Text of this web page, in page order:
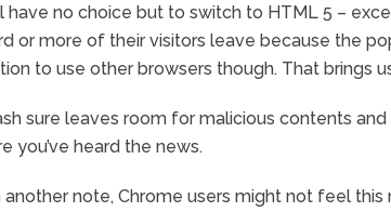
have no choice but to switch to HTML 5 –
or more of their visitors leave because the
to use other browsers though. That brings
sure leaves room for malicious contents
you’ve heard the news.
another note, Chrome users might not feel